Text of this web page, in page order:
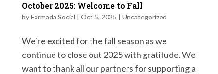
October 2025: Welcome to Fall
byFormada Social | Oct 5, 2025 | Uncategorized
We’re excited for the fall season as we
continue to close out 2025 with gratitude. We
want to thank all our partners for supporting a